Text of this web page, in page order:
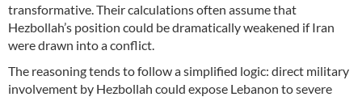
transformative. Their calculations often assume that
Hezbollah’s position could be dramatically weakened if Iran
were drawn into a conflict.
The reasoning tends to follow a simplified logic: direct military
involvement by Hezbollah could expose Lebanon to severe